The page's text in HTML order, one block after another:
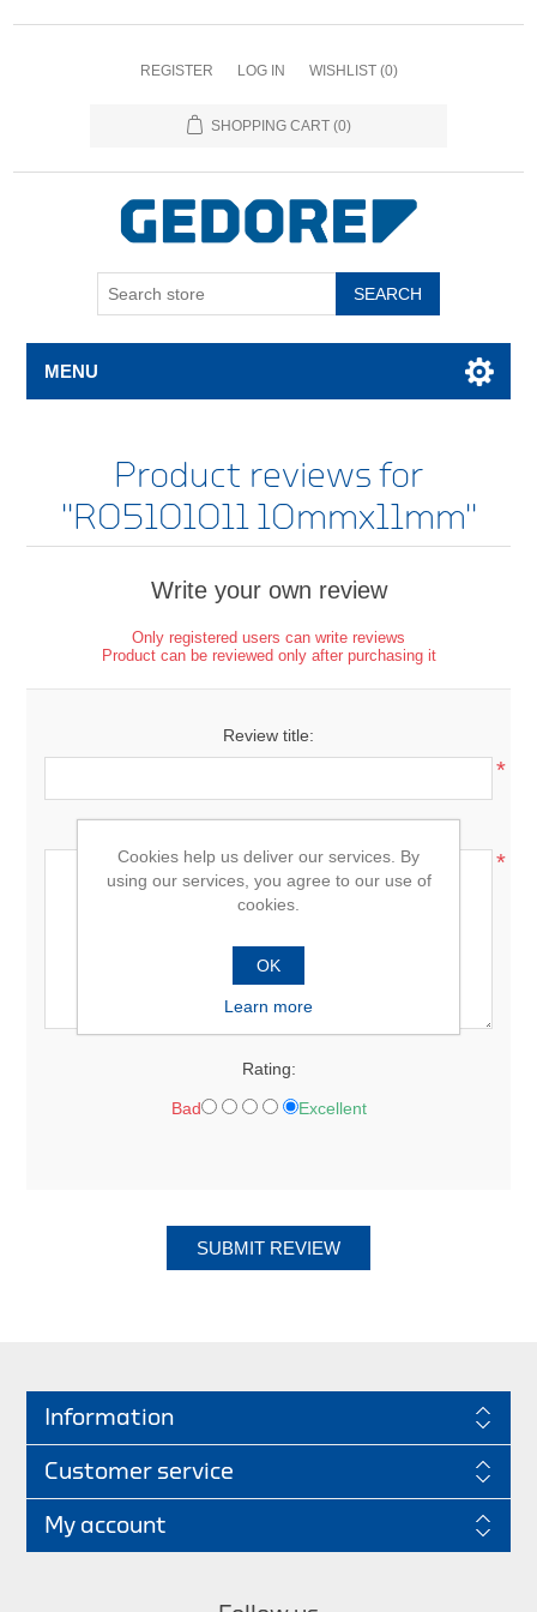
REGISTER LOG IN WISHLIST (0)
SHOPPING CART (0)
SEARCH
MENU
Product reviews for
R05101011 10mmx11mm
Write your own review
Only registered users can write reviews
Product can be reviewed only after purchasing it
Review title:
*
*
Rating:
Bad Excellent
SUBMIT REVIEW
Information
Customer service
My account
Cookies help us deliver our services. By
using our services, you agree to our use of
cookies.
OK
Learn more